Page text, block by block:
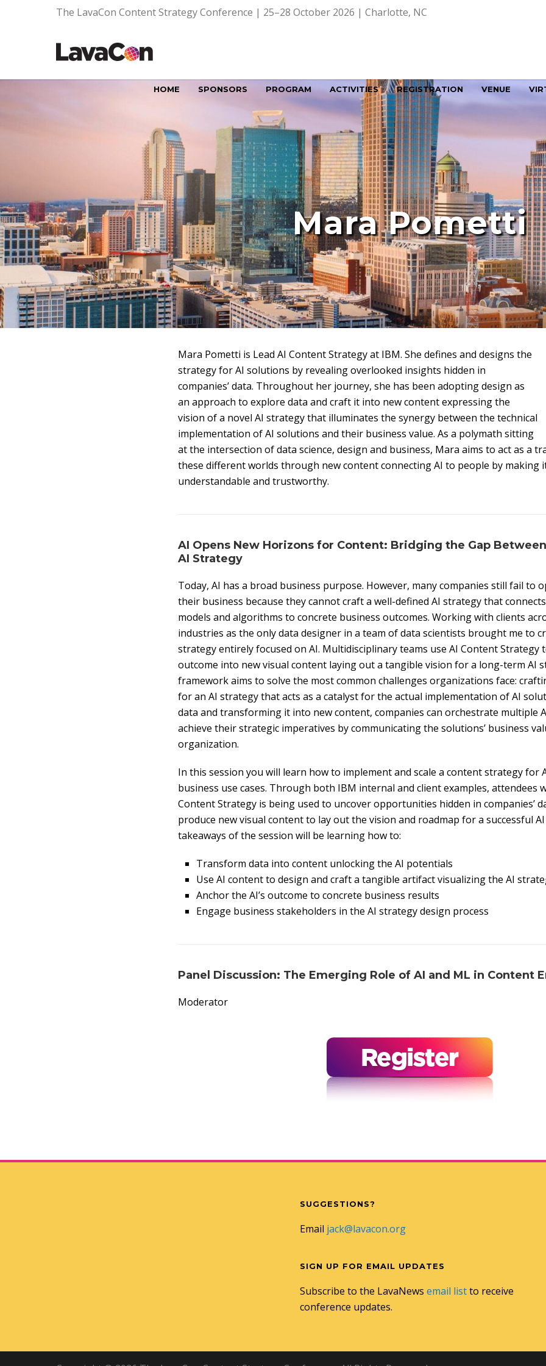
The LavaCon Content Strategy Conference | 25–28 October 2026 | Charlotte, NC
HOME SPONSORS PROGRAM ACTIVITIES REGISTRATION VENUE
Mara Pometti
Mara Pometti is Lead AI Content Strategy at IBM. She defines and designs the
strategy for AI solutions by revealing overlooked insights hidden in
companies’ data. Throughout her journey, she has been adopting design as
an approach to explore data and craft it into new content expressing the
vision of a novel AI strategy that illuminates the synergy between the technical
implementation of AI solutions and their business value. As a polymath sitting
at the intersection of data science, design and business, Mara aims to act as a
these different worlds through new content connecting AI to people by making
understandable and trustworthy.
AI Opens New Horizons for Content: Bridging the Gap
AI Strategy
Today, AI has a broad business purpose. However, many companies still fail to
their business because they cannot craft a well-defined AI strategy that
models and algorithms to concrete business outcomes. Working with clients
industries as the only data designer in a team of data scientists brought me to
strategy entirely focused on AI. Multidisciplinary teams use AI Content Strategy
outcome into new visual content laying out a tangible vision for a long-term AI
framework aims to solve the most common challenges organizations face:
for an AI strategy that acts as a catalyst for the actual implementation of AI
data and transforming it into new content, companies can orchestrate multiple
achieve their strategic imperatives by communicating the solutions’ business
organization.
In this session you will learn how to implement and scale a content strategy for
business use cases. Through both IBM internal and client examples, attendees
Content Strategy is being used to uncover opportunities hidden in companies’
produce new visual content to lay out the vision and roadmap for a successful
takeaways of the session will be learning how to:
Transform data into content unlocking the AI potentials
Use AI content to design and craft a tangible artifact visualizing the AI
Anchor the AI’s outcome to concrete business results
Engage business stakeholders in the AI strategy design process
Panel Discussion: The Emerging Role of AI and ML in Content
Moderator
SUGGESTIONS?
Email jack@lavacon.org
SIGN UP FOR EMAIL UPDATES
Subscribe to the LavaNews email listto receive
conference updates.